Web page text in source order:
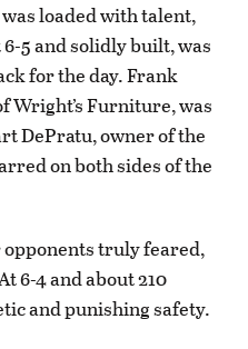
loaded with talent,
5 and solidly built, was
for the day. Frank
Wright’s Furniture, was
DePratu, owner of the
on both sides of the
truly feared,
6-4 and about 210
and punishing safety.